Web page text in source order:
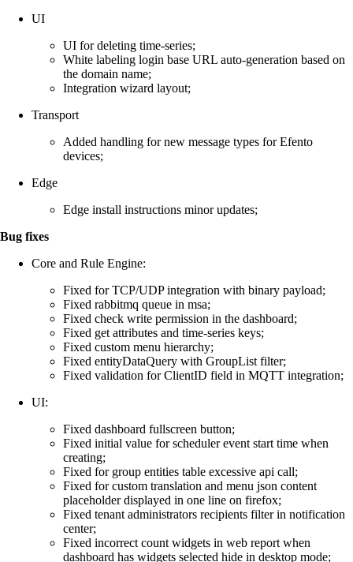
UI
UI for deleting time-series;
White labeling login base URL auto-generation based on
the domain name;
Integration wizard layout;
Transport
Added handling for new message types for Efento
devices;
Edge
Edge install instructions minor updates;
Bug fixes
Core and Rule Engine:
Fixed for TCP/UDP integration with binary payload;
Fixed rabbitmq queue in msa;
Fixed check write permission in the dashboard;
Fixed get attributes and time-series keys;
Fixed custom menu hierarchy;
Fixed entityDataQuery with GroupList filter;
Fixed validation for ClientID field in MQTT integration;
UI:
Fixed dashboard fullscreen button;
Fixed initial value for scheduler event start time when
creating;
Fixed for group entities table excessive api call;
Fixed for custom translation and menu json content
placeholder displayed in one line on firefox;
Fixed tenant administrators recipients filter in notification
center;
Fixed incorrect count widgets in web report when
dashboard has widgets selected hide in desktop mode;